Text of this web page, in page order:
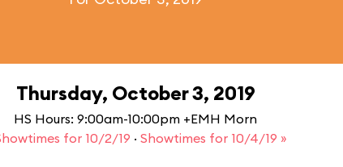
Thursday, October 3, 2019
HS Hours: 9:00am-10:00pm +EMH Morn
for 10/2/19 · Showtimes for 10/4/19 »